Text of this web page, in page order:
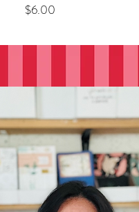
$6.00Price